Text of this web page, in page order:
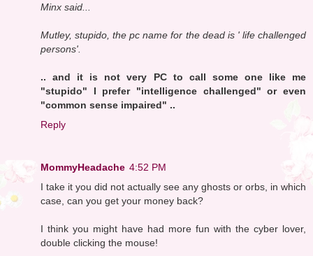
Minx said...
Mutley, stupido, the pc name for the dead is ' life challenged
persons'.
.. and it is not very PC to call some one like me
"stupido" I prefer "intelligence challenged" or even
"common sense impaired" ..
Reply
MommyHeadache 4:52 PM
I take it you did not actually see any ghosts or orbs, in which
case, can you get your money back?
I think you might have had more fun with the cyber lover,
double clicking the mouse!